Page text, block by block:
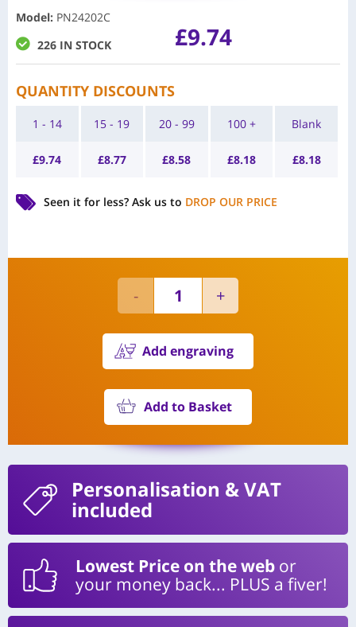
Model: PN24202C
226 IN STOCK
£9.74
QUANTITY DISCOUNTS
1 - 14
£9.74
15 - 19
£8.77
20 - 99
£8.58
100 +
£8.18
Blank
£8.18
Seen it for less? Ask us to DROP OUR PRICE
Add engraving
Add to Basket
Personalisation & VAT
included
Lowest Price on the web or
your money back... PLUS a fiver!